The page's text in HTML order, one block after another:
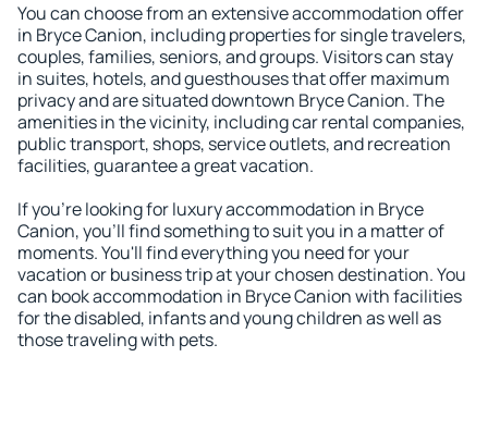
You can choose from an extensive accommodation offer
in Bryce Canion, including properties for single travelers,
couples, families, seniors, and groups. Visitors can stay
in suites, hotels, and guesthouses that offer maximum
privacy and are situated downtown Bryce Canion. The
amenities in the vicinity, including car rental companies,
public transport, shops, service outlets, and recreation
facilities, guarantee a great vacation.
If you're looking for luxury accommodation in Bryce
Canion, you'll find something to suit you in a matter of
moments. You'll find everything you need for your
vacation or business trip at your chosen destination. You
can book accommodation in Bryce Canion with facilities
for the disabled, infants and young children as well as
those traveling with pets.